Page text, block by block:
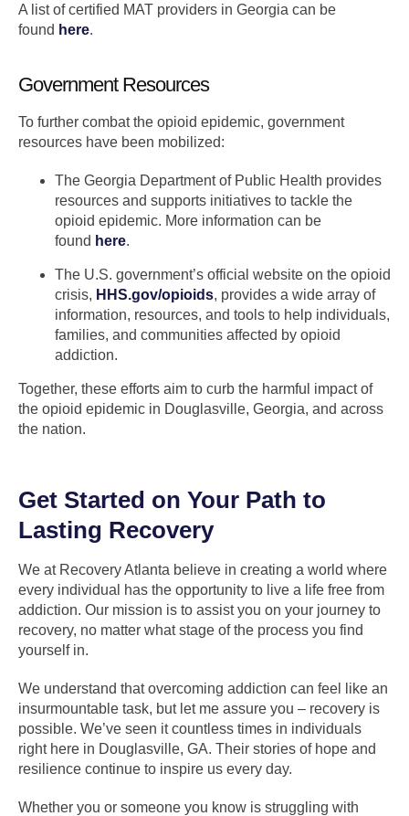
A list of certified MAT providers in Georgia can be
found here.
Government Resources
To further combat the opioid epidemic, government
resources have been mobilized:
The Georgia Department of Public Health provides
resources and supports initiatives to tackle the
opioid epidemic. More information can be
found here.
The U.S. government’s official website on the opioid
crisis, HHS.gov/opioids, provides a wide array of
information, resources, and tools to help individuals,
families, and communities affected by opioid
addiction.
Together, these efforts aim to curb the harmful impact of
the opioid epidemic in Douglasville, Georgia, and across
the nation.
Get Started on Your Path to
Lasting Recovery
We at Recovery Atlanta believe in creating a world where
every individual has the opportunity to live a life free from
addiction. Our mission is to assist you on your journey to
recovery, no matter what stage of the process you find
yourself in.
We understand that overcoming addiction can feel like an
insurmountable task, but let me assure you – recovery is
possible. We’ve seen it countless times in individuals
right here in Douglasville, GA. Their stories of hope and
resilience continue to inspire us every day.
Whether you or someone you know is struggling with